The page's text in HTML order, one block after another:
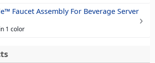
Faucet Assembly For Beverage Server
1 color